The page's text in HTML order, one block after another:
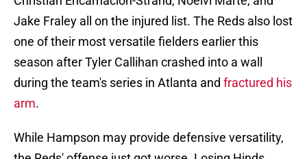
Jake Fraley all on the injured list. The Reds also lost
one of their most versatile fielders earlier this
season after Tyler Callihan crashed into a wall
during the team's series in Atlanta and fractured his
arm.
While Hampson may provide defensive versatility,